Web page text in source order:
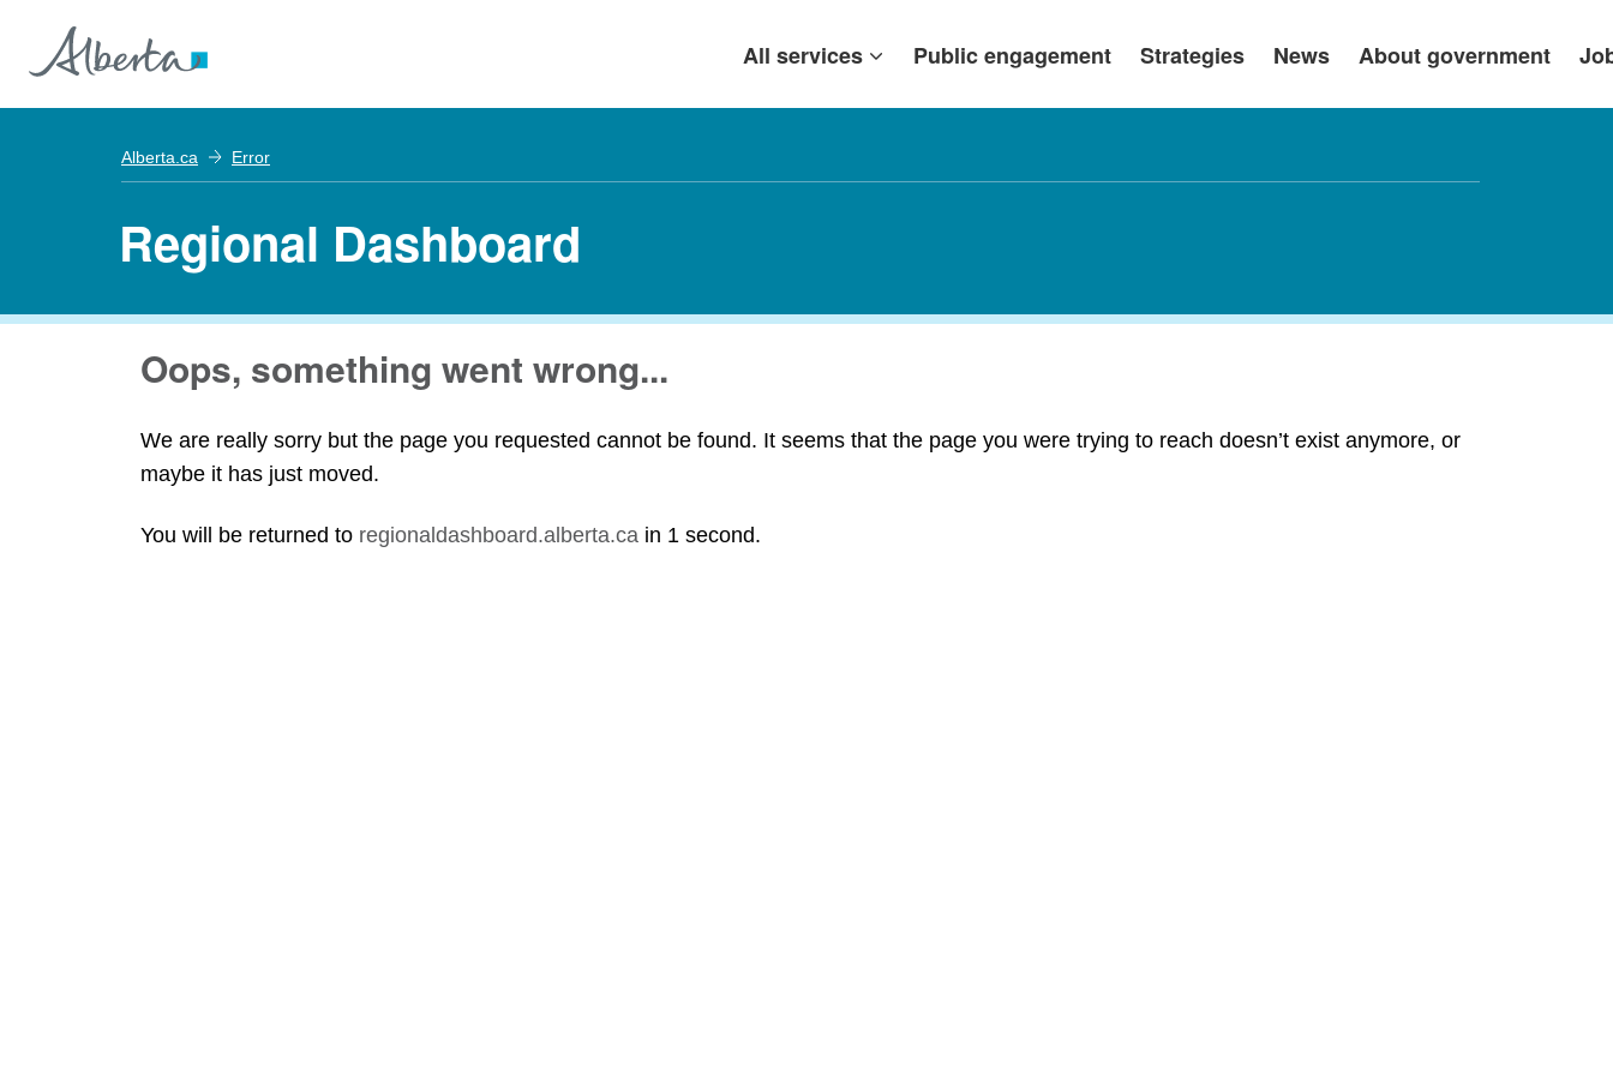
All services Public engagement Strategies News About government
Alberta.ca Error
Regional Dashboard
Oops, something went wrong...
We are really sorry but the page you requested cannot be found. It seems that the page you were trying to reach doesn’t exist anymore, or
maybe it has just moved.
You will be returned to regionaldashboard.alberta.ca in 1 second.